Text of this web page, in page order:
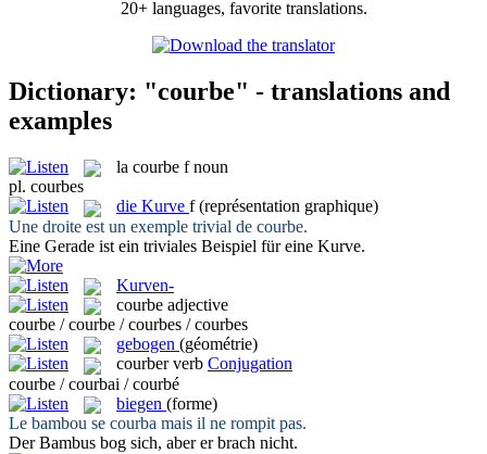
20+ languages, favorite translations.
Dictionary: "courbe" - translations and
examples
la courbe f noun
pl. courbes
die Kurve f (représentation graphique)
Une droite est un exemple trivial de courbe.
Eine Gerade ist ein triviales Beispiel für eine Kurve.
Kurven-
courbe adjective
courbe / courbe / courbes / courbes
gebogen (géométrie)
courber verb Conjugation
courbe / courbai / courbé
biegen (forme)
Le bambou se courba mais il ne rompit pas.
Der Bambus bog sich, aber er brach nicht.